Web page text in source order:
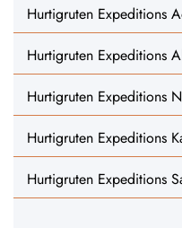
Hurtigruten Expeditions
Hurtigruten Expeditions
Hurtigruten Expeditions
Hurtigruten Expeditions
Hurtigruten Expeditions